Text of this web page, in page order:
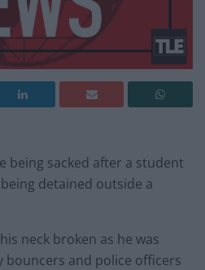
being sacked after a student
detained outside a
neck broken as he was
and police officers